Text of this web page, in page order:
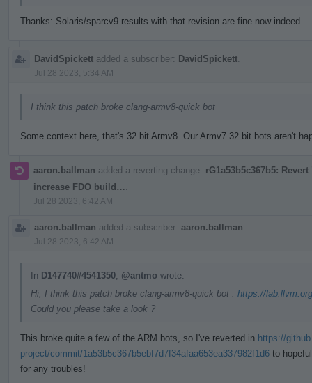
Thanks: Solaris/sparcv9 results with that revision are fine now indeed.
DavidSpickett added a subscriber: DavidSpickett
Jul 28 2023, 5:34 AM
I think this patch broke clang-armv8-quick bot
Some context here, that's 32 bit Armv8. Our Armv7 32 bit bots aren't
aaron.ballman added a reverting change: rG1a53b5c367b5:
increase FDO build…
Jul 28 2023, 6:42 AM
aaron.ballman added a subscriber: aaron.ballman
Jul 28 2023, 6:42 AM
In D147740#4541350 @antmo wrote:
Hi, I think this patch broke clang-armv8-quick bot : https://
Could you please take a look ?
This broke quite a few of the ARM bots, so I've reverted in https://
project/commit/1a53b5c367b5ebf7d7f34afaa653ea337982f1d6 to
for any troubles!